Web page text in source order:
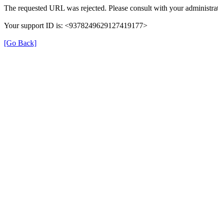
The requested URL was rejected. Please consult with your
Your support ID is: <9378249629127419177>
[Go Back]